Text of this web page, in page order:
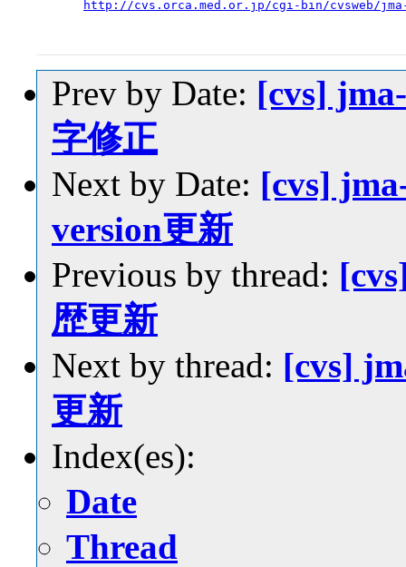
http://cvs.orca.med.or.jp/cgi-bin/cvsweb/jma-
Prev by Date: [cvs]
字修正
Next by Date: [cvs]
version更新
Previous by thread:
歴更新
Next by thread: [cvs]
更新
Index(es):
Date
Thread